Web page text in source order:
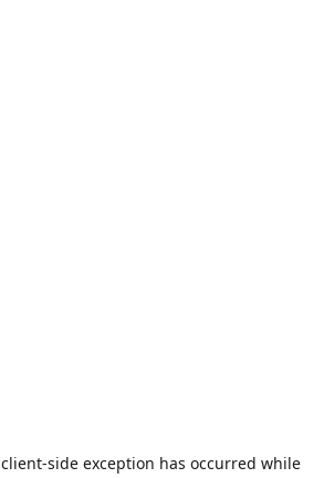
client-side exception has occurred while